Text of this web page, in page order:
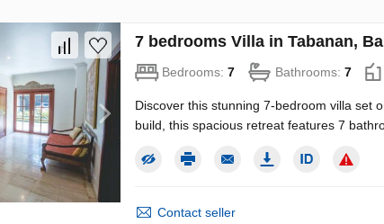
7 bedrooms Villa in Tabanan,
Bedrooms: 7 Bathrooms: 7
Discover this stunning 7-bedroom villa set
build, this spacious retreat features 7
Contact seller